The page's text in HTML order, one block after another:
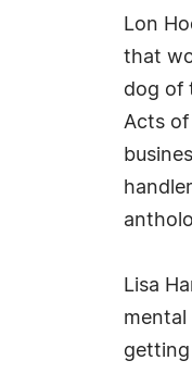
Lon
that
dog of
Acts of
Lisa